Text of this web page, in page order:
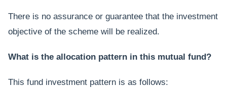
There is no assurance or guarantee that the investment
objective of the scheme will be realized.
What is the allocation pattern in this mutual fund?
This fund investment pattern is as follows: